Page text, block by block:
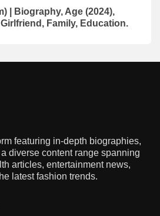
| Biography, Age (2024),
Family, Education.
featuring in-depth biographies,
diverse content range spanning
articles, entertainment news,
latest fashion trends.